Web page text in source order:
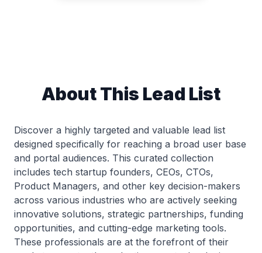
About This Lead List
Discover a highly targeted and valuable lead list
designed specifically for reaching a broad user base
and portal audiences. This curated collection
includes tech startup founders, CEOs, CTOs,
Product Managers, and other key decision-makers
across various industries who are actively seeking
innovative solutions, strategic partnerships, funding
opportunities, and cutting-edge marketing tools.
These professionals are at the forefront of their